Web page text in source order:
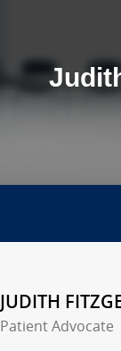
JUDITH
Patient Advocate